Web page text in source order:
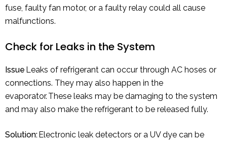
fuse, faulty fan motor, or a faulty relay could all cause
malfunctions.
Check for Leaks in the System
Issue Leaks of refrigerant can occur through AC hoses or
connections. They may also happen in the
evaporator. These leaks may be damaging to the system
and may also make the refrigerant to be released fully.
Solution:Electronic leak detectors or a UV dye can be